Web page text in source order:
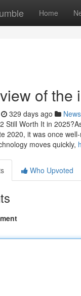
Home
of the
329 days ago News
Still Worth It in
2020, it was once
moves quickly,
Who Upvoted